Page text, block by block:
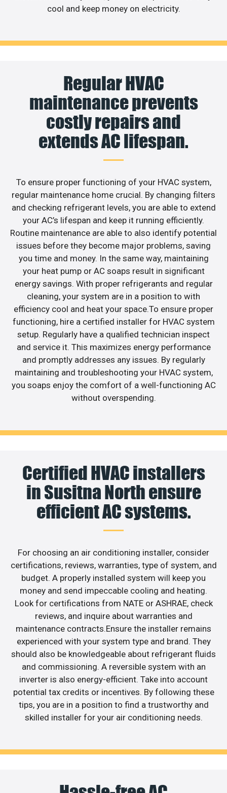
cool and keep money on electricity.
Regular HVAC
maintenance prevents
costly repairs and
extends AC lifespan.
To ensure proper functioning of your HVAC system,
regular maintenance home crucial. By changing filters
and checking refrigerant levels, you are able to extend
your AC’s lifespan and keep it running efficiently.
Routine maintenance are able to also identify potential
issues before they become major problems, saving
you time and money. In the same way, maintaining
your heat pump or AC soaps result in significant
energy savings. With proper refrigerants and regular
cleaning, your system are in a position to with
efficiency cool and heat your space.To ensure proper
functioning, hire a certified installer for HVAC system
setup. Regularly have a qualified technician inspect
and service it. This maximizes energy performance
and promptly addresses any issues. By regularly
maintaining and troubleshooting your HVAC system,
you soaps enjoy the comfort of a well-functioning AC
without overspending.
Certified HVAC installers
in Susitna North ensure
efficient AC systems.
For choosing an air conditioning installer, consider
certifications, reviews, warranties, type of system, and
budget. A properly installed system will keep you
money and send impeccable cooling and heating.
Look for certifications from NATE or ASHRAE, check
reviews, and inquire about warranties and
maintenance contracts.Ensure the installer remains
experienced with your system type and brand. They
should also be knowledgeable about refrigerant fluids
and commissioning. A reversible system with an
inverter is also energy-efficient. Take into account
potential tax credits or incentives. By following these
tips, you are in a position to find a trustworthy and
skilled installer for your air conditioning needs.